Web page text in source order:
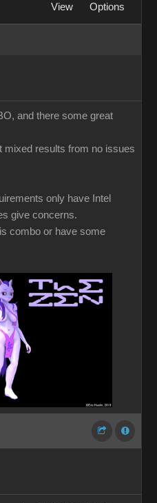
View Options
and there some great
mixed results from no issues
only have Intel
give concerns.
combo or have some